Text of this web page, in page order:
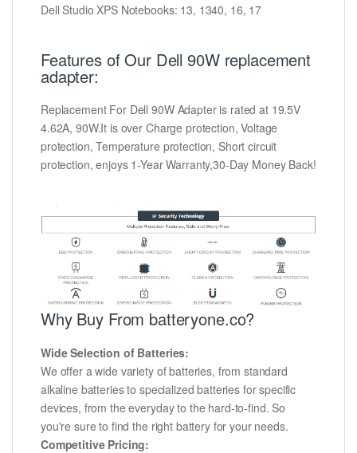
Dell Studio XPS Notebooks: 13, 1340, 16, 17
Features of Our Dell 90W replacement
adapter:
Replacement For Dell 90W Adapter is rated at 19.5V
4.62A, 90W.It is over Charge protection, Voltage
protection, Temperature protection, Short circuit
protection, enjoys 1-Year Warranty,30-Day Money Back!
Why Buy From batteryone.co?
Wide Selection of Batteries:
We offer a wide variety of batteries, from standard
alkaline batteries to specialized batteries for specific
devices, from the everyday to the hard-to-find. So
you're sure to find the right battery for your needs.
Competitive Pricing: